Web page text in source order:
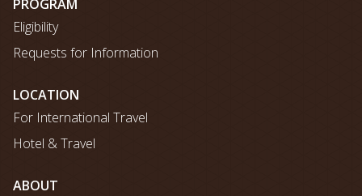
map
PROGRAM
Eligibility
Requests for Information
LOCATION
For International Travel
Hotel & Travel
ABOUT